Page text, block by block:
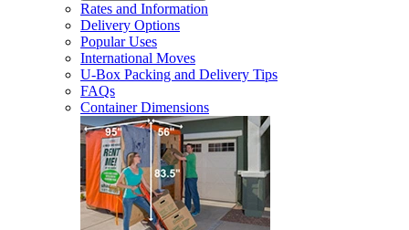
Rates and Information
Delivery Options
Popular Uses
International Moves
U-Box Packing and Delivery Tips
FAQs
Container Dimensions